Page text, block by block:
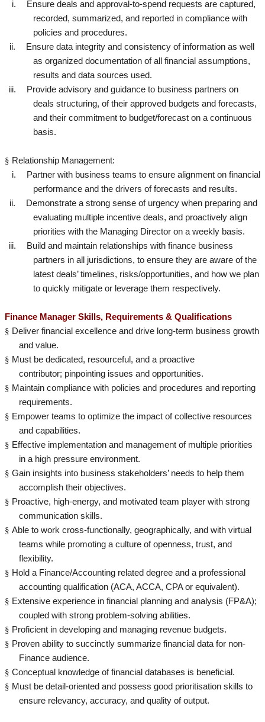
i.
Ensure deals and approval-to-spend requests are captured,
recorded, summarized, and reported in compliance with
policies and procedures.
ii.
Ensure data integrity and consistency of information as well
as organized documentation of all financial assumptions,
results and data sources used.
iii.
Provide advisory and guidance to business partners on
deals structuring, of their approved budgets and forecasts,
and their commitment to budget/forecast on a continuous
basis.
§ Relationship Management:
i.
Partner with business teams to ensure alignment on financial
performance and the drivers of forecasts and results.
ii.
Demonstrate a strong sense of urgency when preparing and
evaluating multiple incentive deals, and proactively align
priorities with the Managing Director on a weekly basis.
iii.
Build and maintain relationships with finance business
partners in all jurisdictions, to ensure they are aware of the
latest deals’ timelines, risks/opportunities, and how we plan
to quickly mitigate or leverage them respectively.
Finance Manager Skills, Requirements & Qualifications
§ Deliver financial excellence and drive long-term business growth
and value.
§ Must be dedicated, resourceful, and a proactive
contributor; pinpointing issues and opportunities.
§ Maintain compliance with policies and procedures and reporting
requirements.
§ Empower teams to optimize the impact of collective resources
and capabilities.
§ Effective implementation and management of multiple priorities
in a high pressure environment.
§ Gain insights into business stakeholders’ needs to help them
accomplish their objectives.
§ Proactive, high-energy, and motivated team player with strong
communication skills.
§ Able to work cross-functionally, geographically, and with virtual
teams while promoting a culture of openness, trust, and
flexibility.
§ Hold a Finance/Accounting related degree and a professional
accounting qualification (ACA, ACCA, CPA or equivalent).
§ Extensive experience in financial planning and analysis (FP&A);
coupled with strong problem-solving abilities.
§ Proficient in developing and managing revenue budgets.
§ Proven ability to succinctly summarize financial data for non-
Finance audience.
§ Conceptual knowledge of financial databases is beneficial.
§ Must be detail-oriented and possess good prioritisation skills to
ensure relevancy, accuracy, and quality of output.